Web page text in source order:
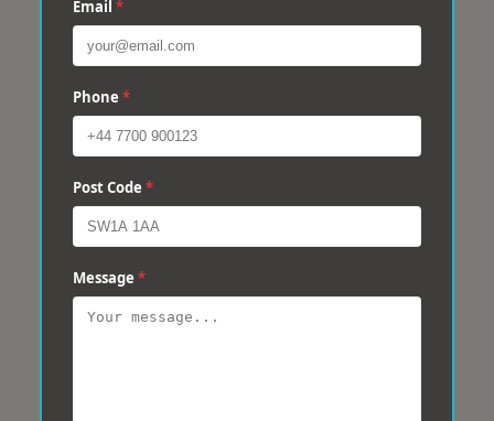
Email *
Phone *
Post Code *
Message *